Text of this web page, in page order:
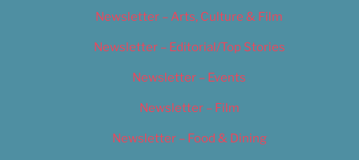
Newsletter – Arts, Culture & Film
Newsletter – Editorial/Top Stories
Newsletter – Events
Newsletter – Film
Newsletter – Food & Dining